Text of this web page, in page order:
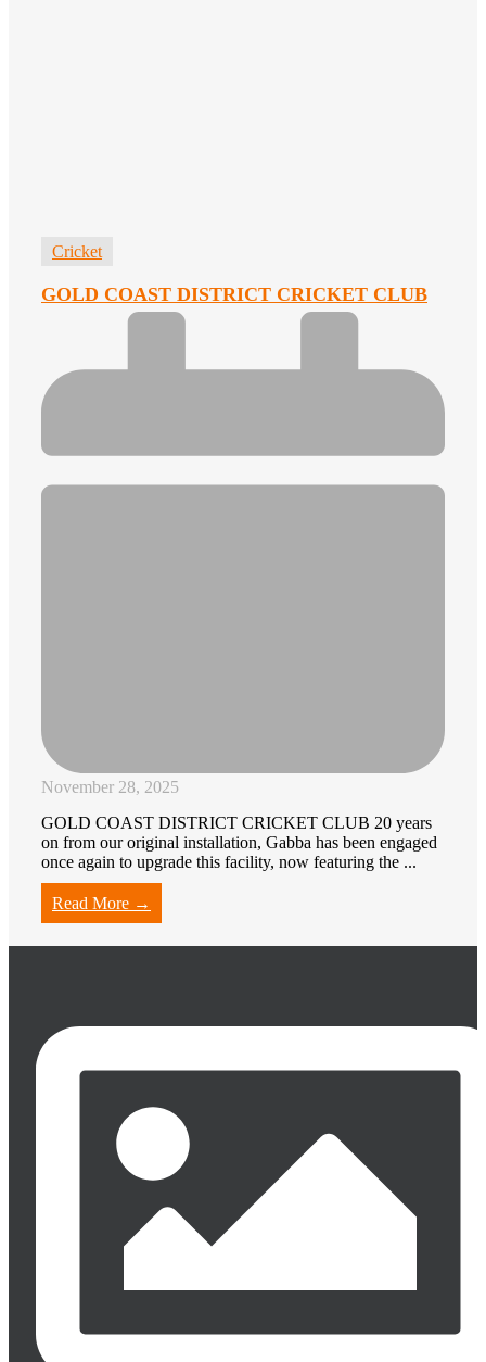
Cricket
GOLD COAST DISTRICT CRICKET CLUB
November 28, 2025
GOLD COAST DISTRICT CRICKET CLUB 20 years
on from our original installation, Gabba has been engaged
once again to upgrade this facility, now featuring the ...
Read More →